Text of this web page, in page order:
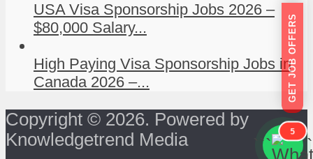
USA Visa Sponsorship Jobs 2026 –
$80,000 Salary...
High Paying Visa Sponsorship Jobs in
Canada 2026 –...
Copyright © 2026. Powered by
Knowledgetrend Media
GET JOB OFFERS
```
5
```